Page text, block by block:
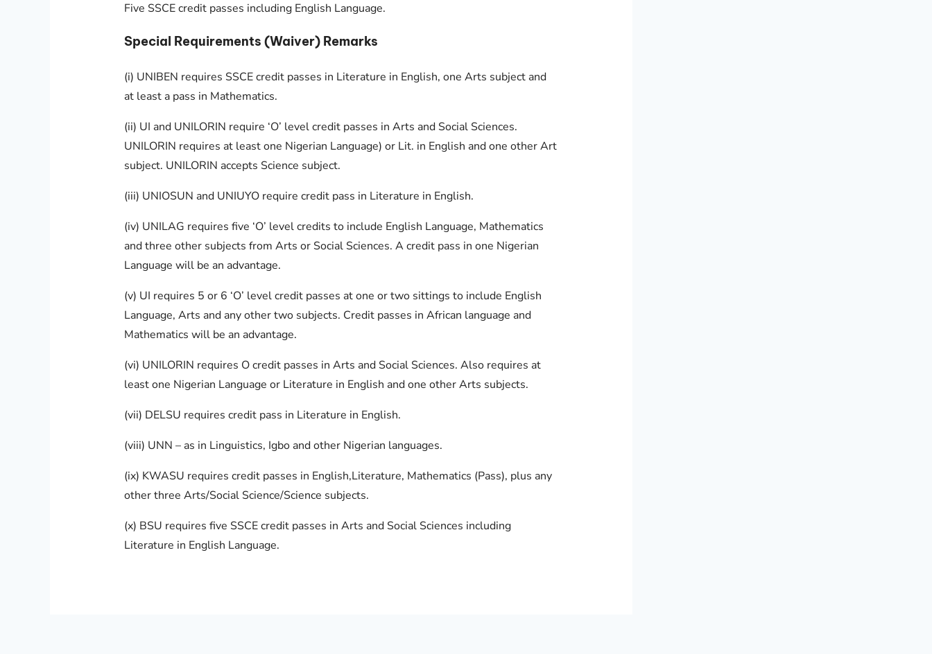
Five SSCE credit passes including English Language.
Special Requirements (Waiver) Remarks
(i) UNIBEN requires SSCE credit passes in Literature in English, one Arts subject and
at least a pass in Mathematics.
(ii) UI and UNILORIN require ‘O’ level credit passes in Arts and Social Sciences.
UNILORIN requires at least one Nigerian Language) or Lit. in English and one other Art
subject. UNILORIN accepts Science subject.
(iii) UNIOSUN and UNIUYO require credit pass in Literature in English.
(iv) UNILAG requires five ‘O’ level credits to include English Language, Mathematics
and three other subjects from Arts or Social Sciences. A credit pass in one Nigerian
Language will be an advantage.
(v) UI requires 5 or 6 ‘O’ level credit passes at one or two sittings to include English
Language, Arts and any other two subjects. Credit passes in African language and
Mathematics will be an advantage.
(vi) UNILORIN requires O credit passes in Arts and Social Sciences. Also requires at
least one Nigerian Language or Literature in English and one other Arts subjects.
(vii) DELSU requires credit pass in Literature in English.
(viii) UNN – as in Linguistics, Igbo and other Nigerian languages.
(ix) KWASU requires credit passes in English,Literature, Mathematics (Pass), plus any
other three Arts/Social Science/Science subjects.
(x) BSU requires five SSCE credit passes in Arts and Social Sciences including
Literature in English Language.